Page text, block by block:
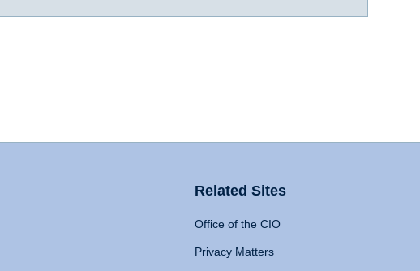
Related Sites
Office of the CIO
Privacy Matters